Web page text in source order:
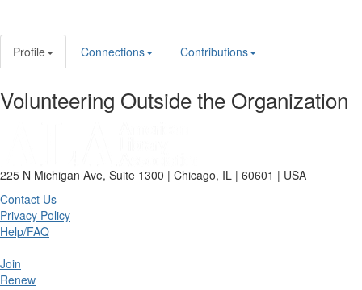
Profile Connections Contributions
Volunteering Outside the Organization
225 N Michigan Ave, Suite 1300 | Chicago, IL | 60601 | USA
Contact Us
Privacy Policy
Help/FAQ
Join
Renew